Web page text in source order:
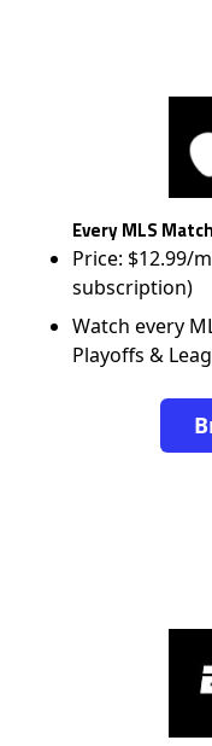
Every MLS
Price: $12.99/
subscription)
Watch every
Playoffs &